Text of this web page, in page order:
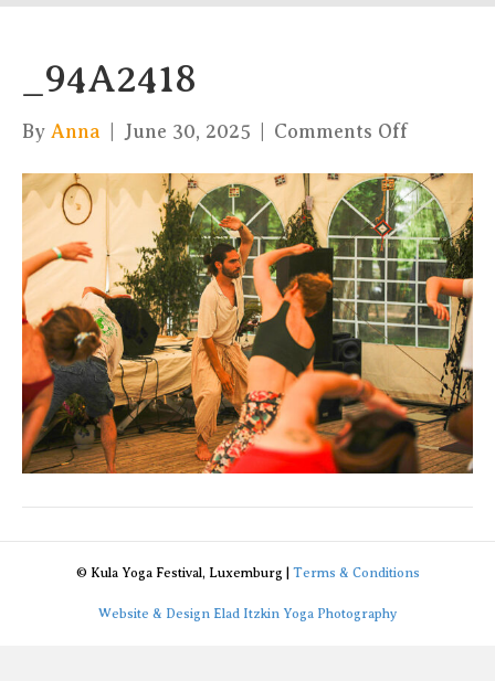
_94A2418
By Anna June 30, 2025 Comments Offon
© Kula Yoga Festival, Luxemburg | Terms & Conditions
Website & Design Elad Itzkin Yoga Photography